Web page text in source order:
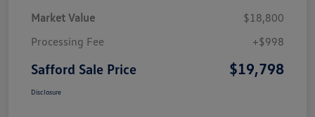
Market Value
$18,800
Processing Fee
+$998
Safford Sale Price $19,798
Disclosure